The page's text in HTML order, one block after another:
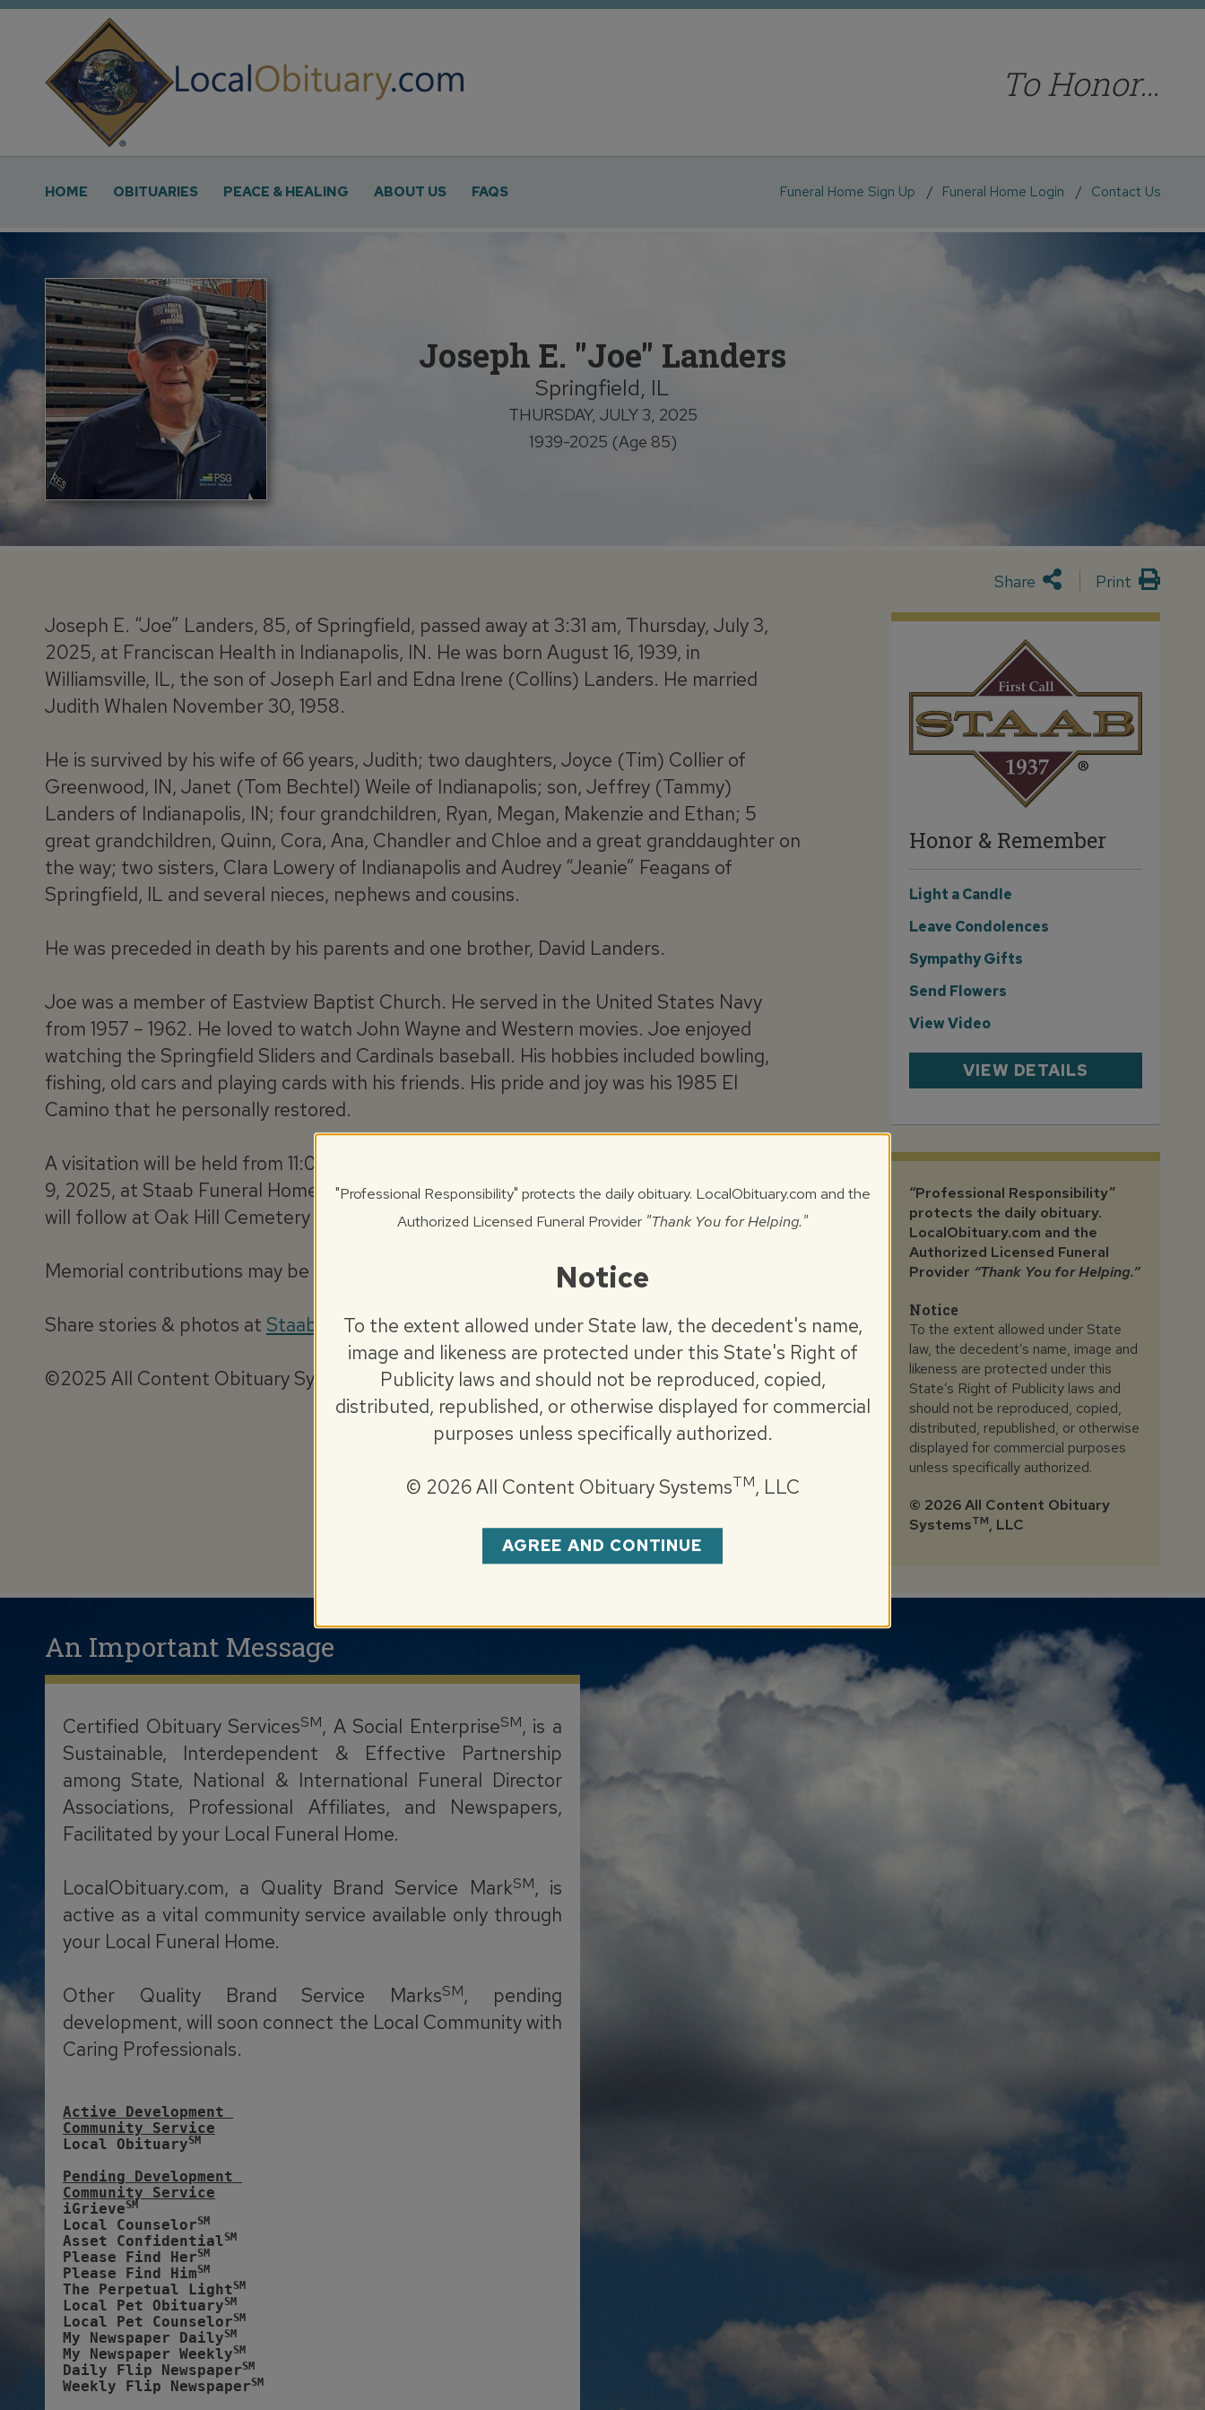
"Professional Responsibility" protects the daily obituary. LocalObituary.com and the
Authorized Licensed Funeral Provider "Thank You for Helping."
Notice
To the extent allowed under State law, the decedent's name,
image and likeness are protected under this State's Right of
Publicity laws and should not be reproduced, copied,
distributed, republished, or otherwise displayed for commercial
purposes unless specifically authorized.
© 2026 All Content Obituary SystemsTM, LLC
AGREE AND CONTINUE
Obituary
Systems
To Honor…
Main
HOME OBITUARIES PEACE & HEALING ABOUT US FAQS Funeral Home Sign Up Funeral Home Login Contact Us
Joseph E. "Joe" Landers
Springfield, IL
THURSDAY, JULY 3, 2025
1939-2025 (Age 85)
Share Print
Joseph E. “Joe” Landers, 85, of Springfield, passed away at 3:31 am, Thursday, July 3,
2025, at Franciscan Health in Indianapolis, IN. He was born August 16, 1939, in
Williamsville, IL, the son of Joseph Earl and Edna Irene (Collins) Landers. He married
Judith Whalen November 30, 1958.
He is survived by his wife of 66 years, Judith; two daughters, Joyce (Tim) Collier of
Greenwood, IN, Janet (Tom Bechtel) Weile of Indianapolis; son, Jeffrey (Tammy)
Landers of Indianapolis, IN; four grandchildren, Ryan, Megan, Makenzie and Ethan; 5
great grandchildren, Quinn, Cora, Ana, Chandler and Chloe and a great granddaughter on
the way; two sisters, Clara Lowery of Indianapolis and Audrey “Jeanie” Feagans of
Springfield, IL and several nieces, nephews and cousins.
He was preceded in death by his parents and one brother, David Landers.
Joe was a member of Eastview Baptist Church. He served in the United States Navy
from 1957 – 1962. He loved to watch John Wayne and Western movies. Joe enjoyed
watching the Springfield Sliders and Cardinals baseball. His hobbies included bowling,
fishing, old cars and playing cards with his friends. His pride and joy was his 1985 El
Camino that he personally restored.
A visitation will be held from 11:00 am until time of services at 1:00 pm, Wednesday, July
9, 2025, at Staab Funeral Home – Springfield with Pastor Bennie Fisher officiating. Burial
will follow at Oak Hill Cemetery where military honors will be conducted.
Memorial contributions may be made to Eastview Baptist Church.
Share stories & photos at StaabObituary.com
©2025 All Content Obituary Systems
Honor & Remember
Light a Candle
Leave Condolences
Sympathy Gifts
Send Flowers
View Video
VIEW DETAILS
“Professional Responsibility”
protects the daily obituary.
LocalObituary.com and the
Authorized Licensed Funeral
Provider “Thank You for Helping.”
Notice
To the extent allowed under State
law, the decedent’s name, image and
likeness are protected under this
State’s Right of Publicity laws and
should not be reproduced, copied,
distributed, republished, or otherwise
displayed for commercial purposes
unless specifically authorized.
© 2026 All Content Obituary
SystemsTM, LLC
An Important Message
Certified Obituary ServicesSM, A Social EnterpriseSM, is a
Sustainable, Interdependent & Effective Partnership
among State, National & International Funeral Director
Associations, Professional Affiliates, and Newspapers,
Facilitated by your Local Funeral Home.
LocalObituary.com, a Quality Brand Service MarkSM, is
active as a vital community service available only through
your Local Funeral Home.
Other Quality Brand Service MarksSM, pending
development, will soon connect the Local Community with
Caring Professionals.
Active Development
Community Service
Local ObituarySM
Pending Development
Community Service
iGrieveSM
Local CounselorSM
Asset ConfidentialSM
Please Find HerSM
Please Find HimSM
The Perpetual LightSM
Local Pet ObituarySM
Local Pet CounselorSM
My Newspaper DailySM
My Newspaper WeeklySM
Daily Flip NewspaperSM
Weekly Flip NewspaperSM